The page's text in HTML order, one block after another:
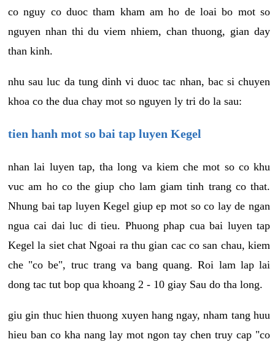
co nguy co duoc tham kham am ho de loai bo mot so
nguyen nhan thi du viem nhiem, chan thuong, gian day
than kinh.
nhu sau luc da tung dinh vi duoc tac nhan, bac si chuyen
khoa co the dua chay mot so nguyen ly tri do la sau:
tien hanh mot so bai tap luyen Kegel
nhan lai luyen tap, tha long va kiem che mot so co khu
vuc am ho co the giup cho lam giam tinh trang co that.
Nhung bai tap luyen Kegel giup ep mot so co lay de ngan
ngua cai dai luc di tieu. Phuong phap cua bai luyen tap
Kegel la siet chat Ngoai ra thu gian cac co san chau, kiem
che "co be", truc trang va bang quang. Roi lam lap lai
dong tac tut bop qua khoang 2 - 10 giay Sau do tha long.
giu gin thuc hien thuong xuyen hang ngay, nham tang huu
hieu ban co kha nang lay mot ngon tay chen truy cap "co